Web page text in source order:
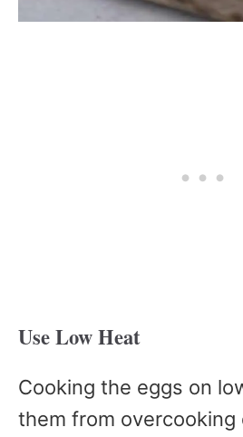
Use Low Heat
Cooking the eggs on
them from overcooking